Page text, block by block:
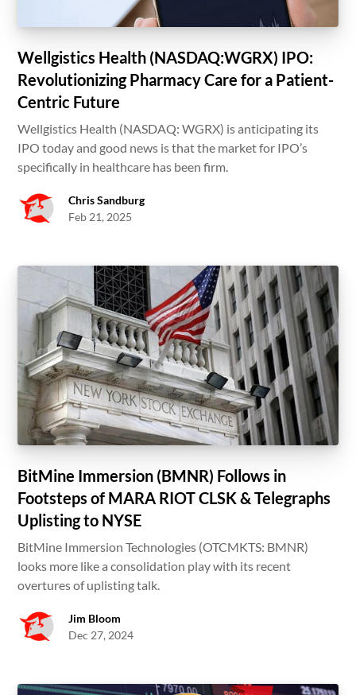
Wellgistics Health (NASDAQ:WGRX) IPO:
Revolutionizing Pharmacy Care for a Patient-
Centric Future
Wellgistics Health (NASDAQ: WGRX) is anticipating its
IPO today and good news is that the market for IPO’s
specifically in healthcare has been firm.
Chris Sandburg
Feb 21, 2025
BitMine Immersion (BMNR) Follows in
Footsteps of MARA RIOT CLSK & Telegraphs
Uplisting to NYSE
BitMine Immersion Technologies (OTCMKTS: BMNR)
looks more like a consolidation play with its recent
overtures of uplisting talk.
Jim Bloom
Dec 27, 2024